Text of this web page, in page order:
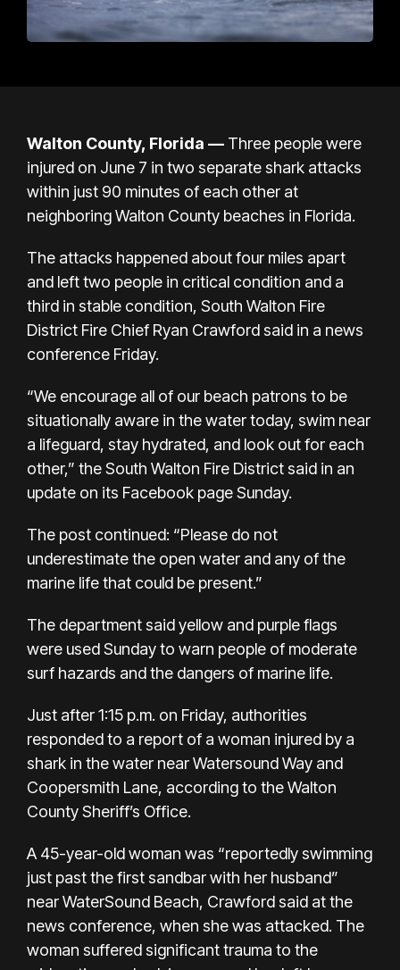
Walton County, Florida — Three people were
injured on June 7 in two separate shark attacks
within just 90 minutes of each other at
neighboring Walton County beaches in Florida.
The attacks happened about four miles apart
and left two people in critical condition and a
third in stable condition, South Walton Fire
District Fire Chief Ryan Crawford said in a news
conference Friday.
“We encourage all of our beach patrons to be
situationally aware in the water today, swim near
a lifeguard, stay hydrated, and look out for each
other,” the South Walton Fire District said in an
update on its Facebook pageSunday.
The post continued: “Please do not
underestimate the open water and any of the
marine life that could be present.”
The department said yellow and purple flags
were used Sunday to warn people of moderate
surf hazards and the dangers of marine life.
Just after 1:15 p.m. on Friday, authorities
responded to a report of a woman injured by a
shark in the water near Watersound Way and
Coopersmith Lane, according to theWalton
County Sheriff’s Office.
A 45-year-old woman was “reportedly swimming
just past the first sandbar with her husband”
near WaterSound Beach, Crawford said at the
news conference, when she was attacked. The
woman suffered significant trauma to the